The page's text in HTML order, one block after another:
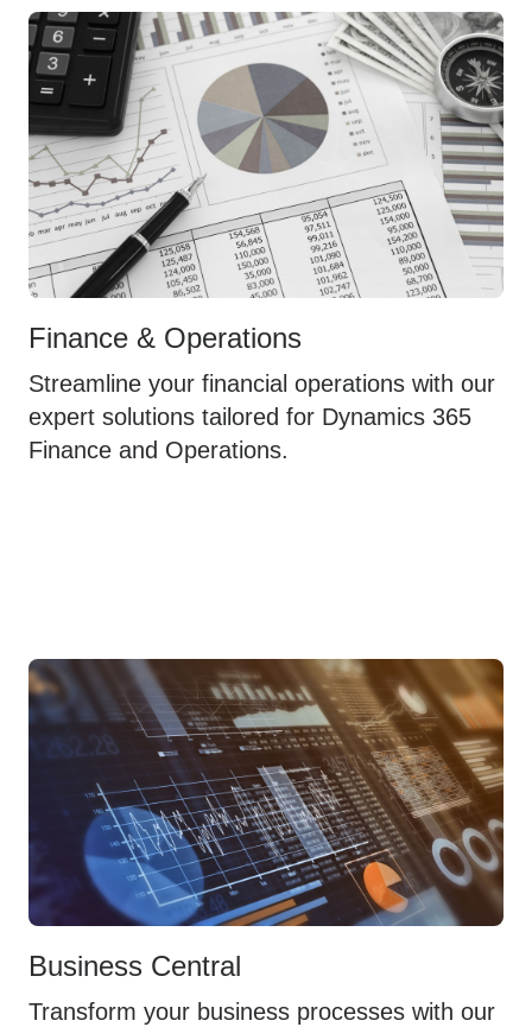
Finance & Operations
Streamline your financial operations with our
expert solutions tailored for Dynamics 365
Finance and Operations.
Business Central
Transform your business processes with our